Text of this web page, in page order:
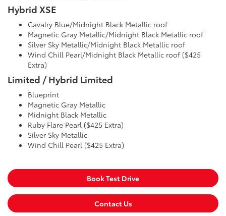
Hybrid XSE
Cavalry Blue/Midnight Black Metallic roof
Magnetic Gray Metallic/Midnight Black Metallic roof
Silver Sky Metallic/Midnight Black Metallic roof
Wind Chill Pearl/Midnight Black Metallic roof ($425
Extra)
Limited / Hybrid Limited
Blueprint
Magnetic Gray Metallic
Midnight Black Metallic
Ruby Flare Pearl ($425 Extra)
Silver Sky Metallic
Wind Chill Pearl ($425 Extra)
Book Test Drive
Contact Us